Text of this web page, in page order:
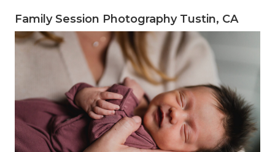
Family Session Photography Tustin, CA